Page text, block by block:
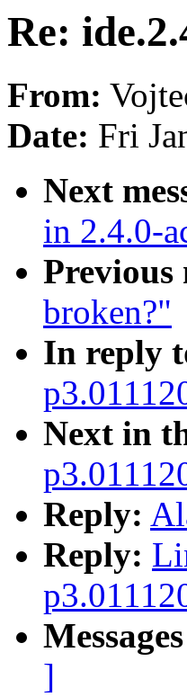
Re:
From:
Date: Fri
Next
in 2.4.0-
Previous
broken?"
In reply
Next in
Reply:
Reply:
]